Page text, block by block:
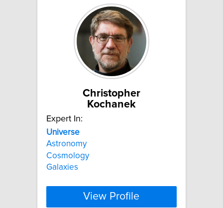
Christopher
Kochanek
Expert In:
Universe
Astronomy
Cosmology
Galaxies
View Profile